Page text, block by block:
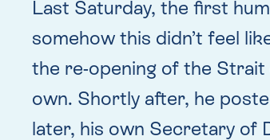
Last Saturday, the first
somehow this didn’t feel
the re-opening of the
own. Shortly after, he
later, his own Secretary of